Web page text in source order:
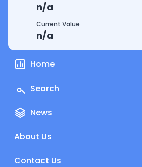
n/a
Current Value
n/a
Home
Search
News
About Us
Contact Us